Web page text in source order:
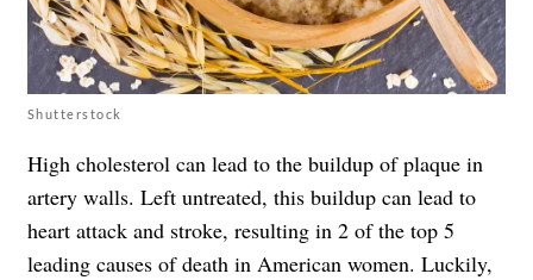
Shutterstock
High cholesterol can lead to the buildup of plaque in
artery walls. Left untreated, this buildup can lead to
heart attack and stroke, resulting in 2 of the top 5
leading causes of death in American women. Luckily,